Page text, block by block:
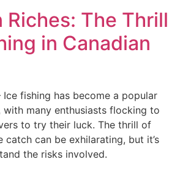
Riches: The Thrill
in Canadian
fishing has become a popular
with many enthusiasts flocking to
to try their luck. The thrill of
catch can be exhilarating, but it’s
the risks involved.